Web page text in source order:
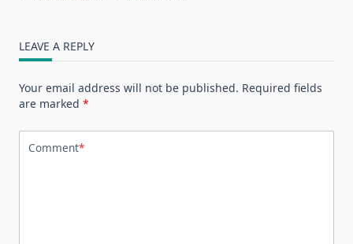
LEAVE A REPLY
Your email address will not be published. Required fields
are marked *
Comment*